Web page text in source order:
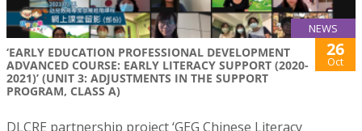
NEWS
‘EARLY EDUCATION PROFESSIONAL DEVELOPMENT
ADVANCED COURSE: EARLY LITERACY SUPPORT (2020-
2021)’ (UNIT 3: ADJUSTMENTS IN THE SUPPORT
PROGRAM, CLASS A)
26
Oct
DLCRE partnership project ‘GEG Chinese Literacy